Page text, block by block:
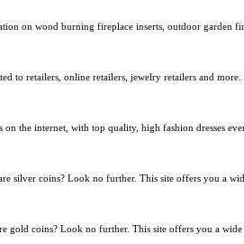
on wood burning fireplace inserts, outdoor garden
to retailers, online retailers, jewelry retailers and more.
the internet, with top quality, high fashion dresses
silver coins? Look no further. This site offers you a
gold coins? Look no further. This site offers you a wide